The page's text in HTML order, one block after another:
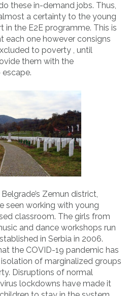
these in-demand jobs. Thus,
a certainty to the young
in the E2E programme. This is
each one however consigns
to poverty , until
them with the
Zemun district,
seen working with young
classroom. The girls from
and dance workshops run
in Serbia in 2006.
the COVID-19 pandemic has
of marginalized groups
Disruptions of normal
lockdowns have made it